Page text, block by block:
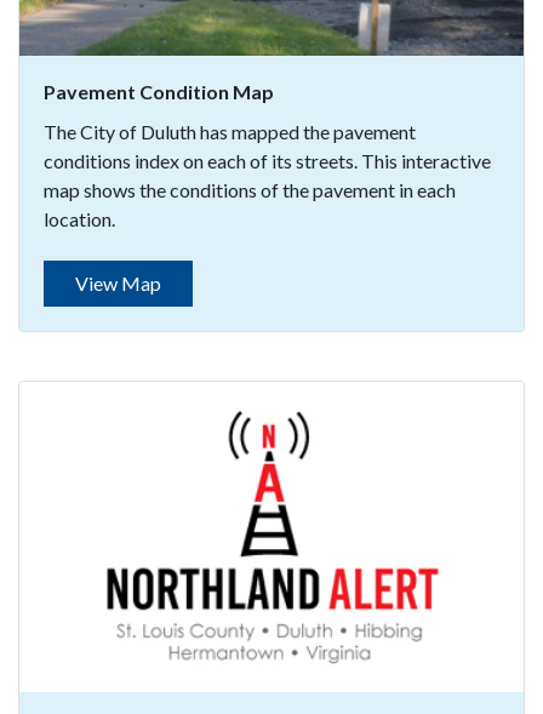
Pavement Condition Map
The City of Duluth has mapped the pavement
conditions index on each of its streets. This interactive
map shows the conditions of the pavement in each
location.
View Map